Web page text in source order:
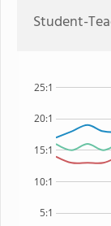
Student-
5:1
10:1
15:1
20:1
25:1